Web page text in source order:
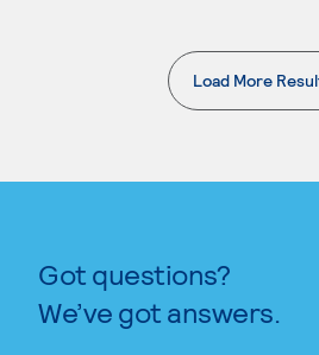
Load More
.
Got questions?
We’ve got answers.